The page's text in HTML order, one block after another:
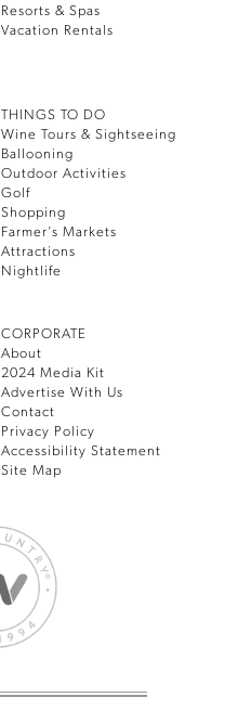
Resorts & Spas
Vacation Rentals
THINGS TO DO
Wine Tours & Sightseeing
Ballooning
Outdoor Activities
Golf
Shopping
Farmer’s Markets
Attractions
Nightlife
CORPORATE
About
2024 Media Kit
Advertise With Us
Contact
Privacy Policy
Accessibility Statement
Site Map